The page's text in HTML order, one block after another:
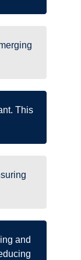
This
and